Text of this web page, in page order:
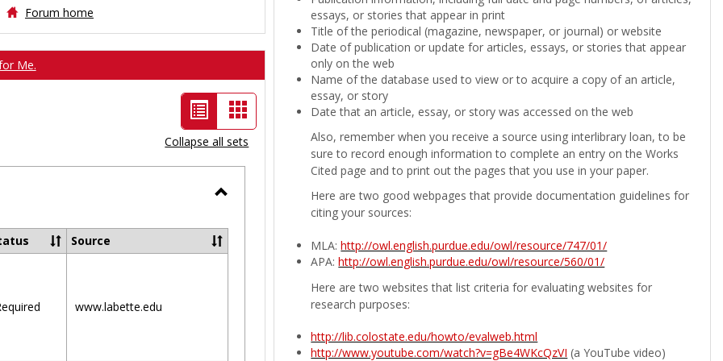
Forum home
Me.
List
view
-
selected
Card
view
Collapse all sets
Ungrouped
Source
www.labette.edu
essays, or stories that appear in print
Title of the periodical (magazine, newspaper, or journal) or website
Date of publication or update for articles, essays, or stories that appear
only on the web
Name of the database used to view or to acquire a copy of an article,
essay, or story
Date that an article, essay, or story was accessed on the web
Also, remember when you receive a source using interlibrary loan, to be
sure to record enough information to complete an entry on the Works
Cited page and to print out the pages that you use in your paper.
Here are two good webpages that provide documentation guidelines for
citing your sources:
MLA:http://owl.english.purdue.edu/owl/resource/747/01/
APA:http://owl.english.purdue.edu/owl/resource/560/01/
Here are two websites that list criteria for evaluating websites for
research purposes:
http://lib.colostate.edu/howto/evalweb.html
http://www.youtube.com/watch?v=gBe4WKcQzVI (a YouTube video)